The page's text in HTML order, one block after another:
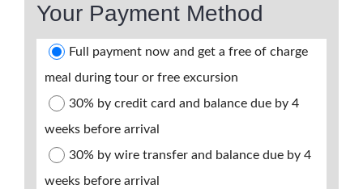
Your Payment Method
Full payment now and get a free of charge
meal during tour or free excursion
30% by credit card and balance due by 4
weeks before arrival
30% by wire transfer and balance due by 4
weeks before arrival